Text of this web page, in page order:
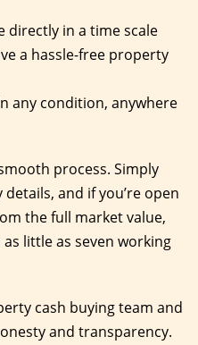
directly in a time scale
a hassle-free property
any condition, anywhere
process. Simply
and if you’re open
the full market value,
little as seven working
cash buying team and
and transparency.